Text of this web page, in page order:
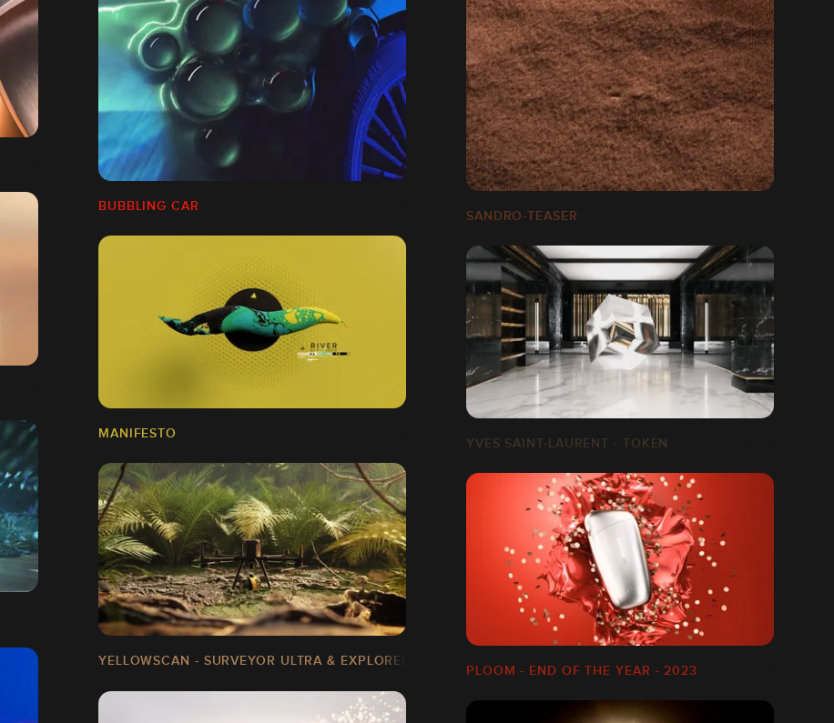
BUBBLING CAR
SANDRO-TEASER
MANIFESTO
YVES SAINT-LAURENT - TOKEN
YELLOWSCAN - SURVEYOR ULTRA & EXPLORER
PLOOM - END OF THE YEAR - 2023